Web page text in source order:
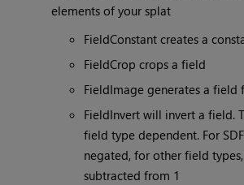
elements of your splat
FieldConstant creates a
FieldCrop crops a field
FieldImage generates a field
FieldInvert will invert a field.
field type dependent. For
negated, for other field
subtracted from 1